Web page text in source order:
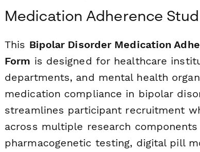
Medication Adherence
This Bipolar Disorder Medication
Form is designed for healthcare
departments, and mental health
medication compliance in bipolar
streamlines participant recruitment
across multiple research
pharmacogenetic testing, digital pill